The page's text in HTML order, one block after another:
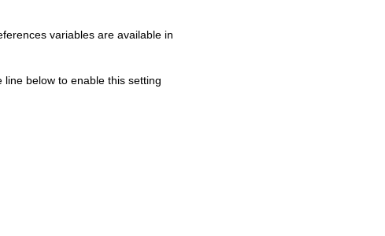
variables are available in
below to enable this setting